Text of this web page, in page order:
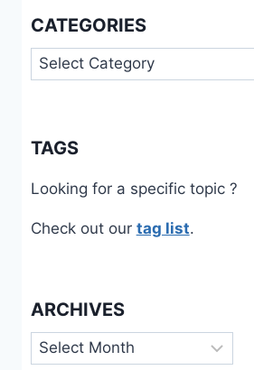
CATEGORIES
Categories
TAGS
Looking for a specific topic ?
Check out our tag list.
ARCHIVES
Archives